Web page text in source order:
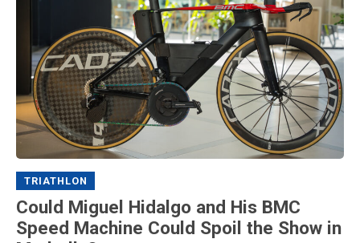
TRIATHLON
Could Miguel Hidalgo and His BMC
Speed Machine Could Spoil the Show in